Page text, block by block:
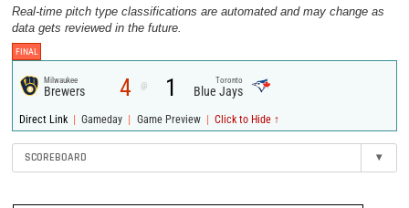
Real-time pitch type classifications are automated and may change as
data gets reviewed in the future.
FINAL
Milwaukee
Brewers 4 @ 1 Toronto
Blue Jays
Direct Link | Gameday | Game Preview | Click to Hide ↑
SCOREBOARD ▾